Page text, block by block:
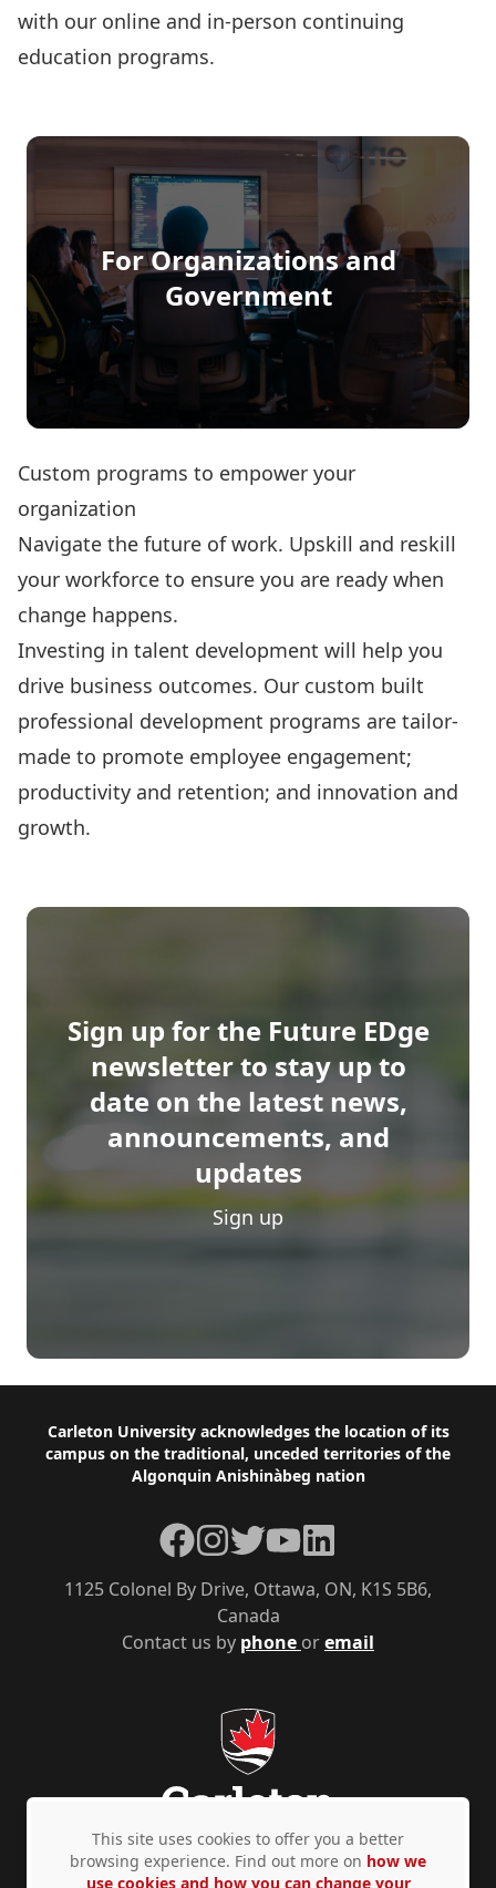
with our online and in-person continuing
education programs.
For Organizations and
Government
Custom programs to empower your
organization
Navigate the future of work. Upskill and reskill
your workforce to ensure you are ready when
change happens.
Investing in talent development will help you
drive business outcomes. Our custom built
professional development programs are tailor-
made to promote employee engagement;
productivity and retention; and innovation and
growth.
Sign up for the Future EDge
newsletter to stay up to
date on the latest news,
announcements, and
updates
Sign up
Footer
Carleton University acknowledges the location of its
campus on the traditional, unceded territories of the
Algonquin Anishinàbeg nation
Contact us by phone oremail
1125 Colonel By Drive, Ottawa, ON, K1S 5B6,
Canada
Facebook
Instagram
TwitterYouTubeLinkedIn
This site uses cookies to offer you a better
browsing experience. Find out more on how we
use cookies and how you can change your